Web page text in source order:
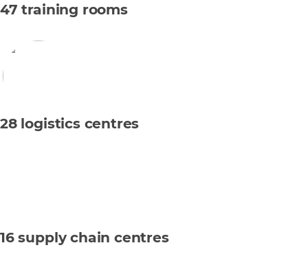
47 training rooms
28 logistics centres
16 supply chain centres